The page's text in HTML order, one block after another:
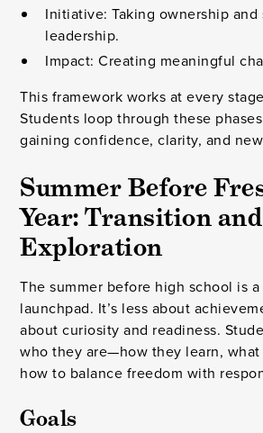
Initiative: Taking ownership and
leadership.
Impact: Creating meaningful
This framework works at every
Students loop through these
gaining confidence, clarity, and
Summer Before
Year: Transition and
Exploration
The summer before high school is
launchpad. It’s less about
about curiosity and readiness.
who they are—how they learn,
how to balance freedom with
Goals